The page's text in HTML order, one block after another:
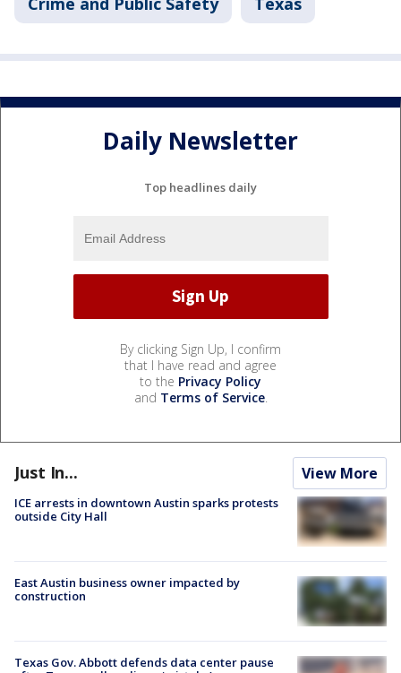
Daily Newsletter
Top headlines daily
By clicking Sign Up, I confirm
that I have read and agree
to the Privacy Policy
and Terms of Service.
Just In... View More
ICE arrests in downtown Austin sparks protests
outside City Hall
East Austin business owner impacted by
construction
Texas Gov. Abbott defends data center pause